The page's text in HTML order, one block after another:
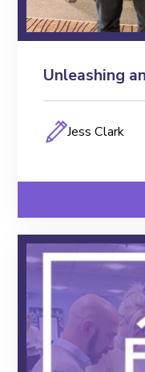
Unleashing
Jess Clark